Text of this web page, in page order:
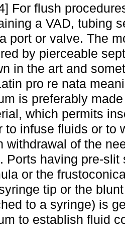
For flush
a VAD, tubing
port or valve. The
by pierceable
in the art and
pro re nata
is preferably
which permits
to infuse fluids or to
withdrawal of the
Ports having pre-
or the
tip or the
to a syringe) is
to establish fluid